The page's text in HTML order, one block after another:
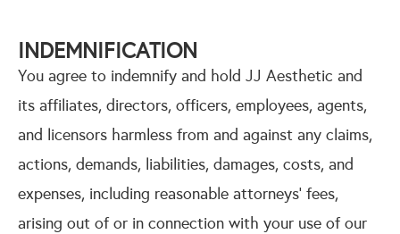
INDEMNIFICATION
You agree to indemnify and hold JJ Aesthetic and
its affiliates, directors, officers, employees, agents,
and licensors harmless from and against any claims,
actions, demands, liabilities, damages, costs, and
expenses, including reasonable attorneys’ fees,
arising out of or in connection with your use of our